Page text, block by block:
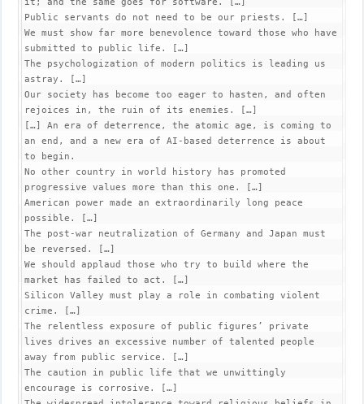
Public servants do not need to be our priests. […]
We must show far more benevolence toward those who have
submitted to public life. […]
The psychologization of modern politics is leading us
astray. […]
Our society has become too eager to hasten, and often
rejoices in, the ruin of its enemies. […]
[…] An era of deterrence, the atomic age, is coming to
an end, and a new era of AI-based deterrence is about
to begin.
No other country in world history has promoted
progressive values more than this one. […]
American power made an extraordinarily long peace
possible. […]
The post-war neutralization of Germany and Japan must
be reversed. […]
We should applaud those who try to build where the
market has failed to act. […]
Silicon Valley must play a role in combating violent
crime. […]
The relentless exposure of public figures’ private
lives drives an excessive number of talented people
away from public service. […]
The caution in public life that we unwittingly
encourage is corrosive. […]